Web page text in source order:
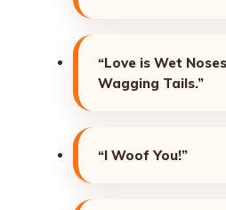
“Love is Wet
Wagging Tails.”
“I Woof You!”